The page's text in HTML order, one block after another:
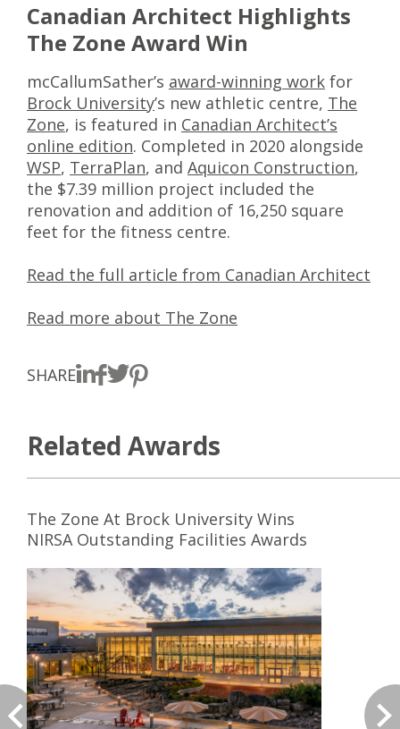
Canadian Architect Highlights
The Zone Award Win
mcCallumSather’s award-winning work for
Brock University’s new athletic centre, The
Zone, is featured in Canadian Architect’s
online edition. Completed in 2020 alongside
WSP, TerraPlan, and Aquicon Construction,
the $7.39 million project included the
renovation and addition of 16,250 square
feet for the fitness centre.
Read the full article from Canadian Architect
Read more about The Zone
SHARE
Related Awards
The Zone At Brock University Wins
NIRSA Outstanding Facilities Awards